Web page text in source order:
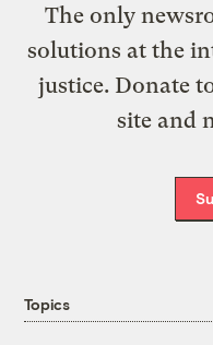
The only
solutions at the
justice. Donate
site and
Topics